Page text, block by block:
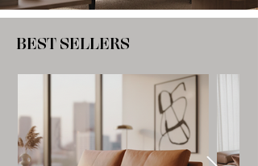
BEST SELLERS